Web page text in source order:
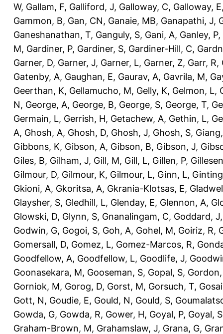
W, Gallam, F, Galliford, J, Galloway, C, Galloway, E
Gammon, B, Gan, CN, Ganaie, MB, Ganapathi, J,
Ganeshanathan, T, Ganguly, S, Gani, A, Ganley, P,
M, Gardiner, P, Gardiner, S, Gardiner-Hill, C,
Garner, D, Garner, J, Garner, L, Garner, Z, Garr, R,
Gatenby, A, Gaughan, E, Gaurav, A, Gavrila, M,
Geerthan, K, Gellamucho, M, Gelly, K, Gelmon, L,
N, George, A, George, B, George, S, George, T,
Germain, L, Gerrish, H, Getachew, A, Gethin, L,
A, Ghosh, A, Ghosh, D, Ghosh, J, Ghosh, S,
Gibbons, K, Gibson, A, Gibson, B, Gibson, J,
Giles, B, Gilham, J, Gill, M, Gill, L, Gillen, P,
Gilmour, D, Gilmour, K, Gilmour, L, Ginn, L,
Gkioni, A, Gkoritsa, A, Gkrania-Klotsas, E,
Glaysher, S, Gledhill, L, Glenday, E, Glennon, A,
Glowski, D, Glynn, S, Gnanalingam, C, Goddard, J
Godwin, G, Gogoi, S, Goh, A, Gohel, M, Goiriz, R,
Gomersall, D, Gomez, L, Gomez-Marcos, R,
Goodfellow, A, Goodfellow, L, Goodlife, J,
Goonasekara, M, Gooseman, S, Gopal, S,
Gorniok, M, Gorog, D, Gorst, M, Gorsuch, T,
Gott, N, Goudie, E, Gould, N, Gould, S,
Gowda, G, Gowda, R, Gower, H, Goyal, P, Goyal, S
Graham-Brown, M, Grahamslaw, J, Grana, G,